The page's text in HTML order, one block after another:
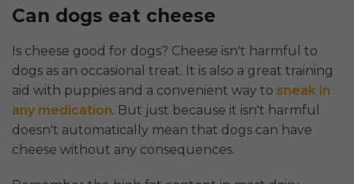
Can dogs eat cheese
Is cheese good for dogs? Cheese isn't harmful to
dogs as an occasional treat. It is also a great training
aid with puppies and a convenient way to sneak in
any medication. But just because it isn't harmful
doesn't automatically mean that dogs can have
cheese without any consequences.